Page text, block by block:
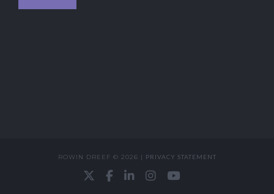
ROWIN DREEF © 2026 | PRIVACY STATEMENT